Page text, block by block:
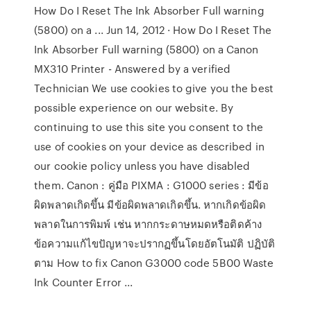
How Do I Reset The Ink Absorber Full warning
(5800) on a ... Jun 14, 2012 · How Do I Reset The
Ink Absorber Full warning (5800) on a Canon
MX310 Printer - Answered by a verified
Technician We use cookies to give you the best
possible experience on our website. By
continuing to use this site you consent to the
use of cookies on your device as described in
our cookie policy unless you have disabled
them. Canon : คู่มือ PIXMA : G1000 series : มีข้อ
ผิดพลาดเกิดขึ้น มีข้อผิดพลาดเกิดขึ้น. หากเกิดข้อผิด
พลาดในการพิมพ์ เช่น หากกระดาษหมดหรือติดค้าง
ข้อความแก้ไขปัญหาจะปรากฏขึ้นโดยอัตโนมัติ ปฏิบัติ
ตาม How to fix Canon G3000 code 5B00 Waste
Ink Counter Error ...